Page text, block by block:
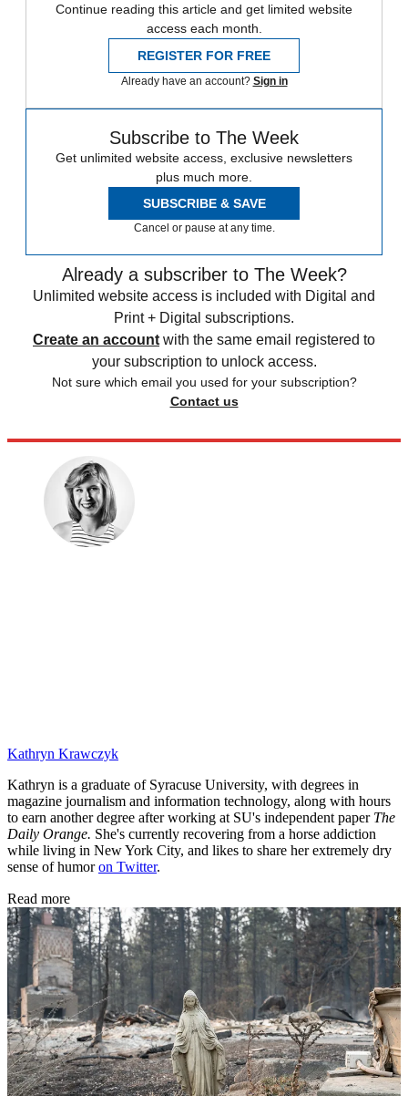
Continue reading this article and get limited website
access each month.
REGISTER FOR FREE
Already have an account? Sign in
Subscribe to The Week
Get unlimited website access, exclusive newsletters
plus much more.
SUBSCRIBE & SAVE
Cancel or pause at any time.
Already a subscriber to The Week?
Unlimited website access is included with Digital and
Print + Digital subscriptions.
Create an account with the same email registered to
your subscription to unlock access.
Not sure which email you used for your subscription?
Contact us
Kathryn Krawczyk
Kathryn is a graduate of Syracuse University, with degrees in
magazine journalism and information technology, along with hours
to earn another degree after working at SU's independent paper The
Daily Orange. She's currently recovering from a horse addiction
while living in New York City, and likes to share her extremely dry
sense of humoron Twitter.
Read more